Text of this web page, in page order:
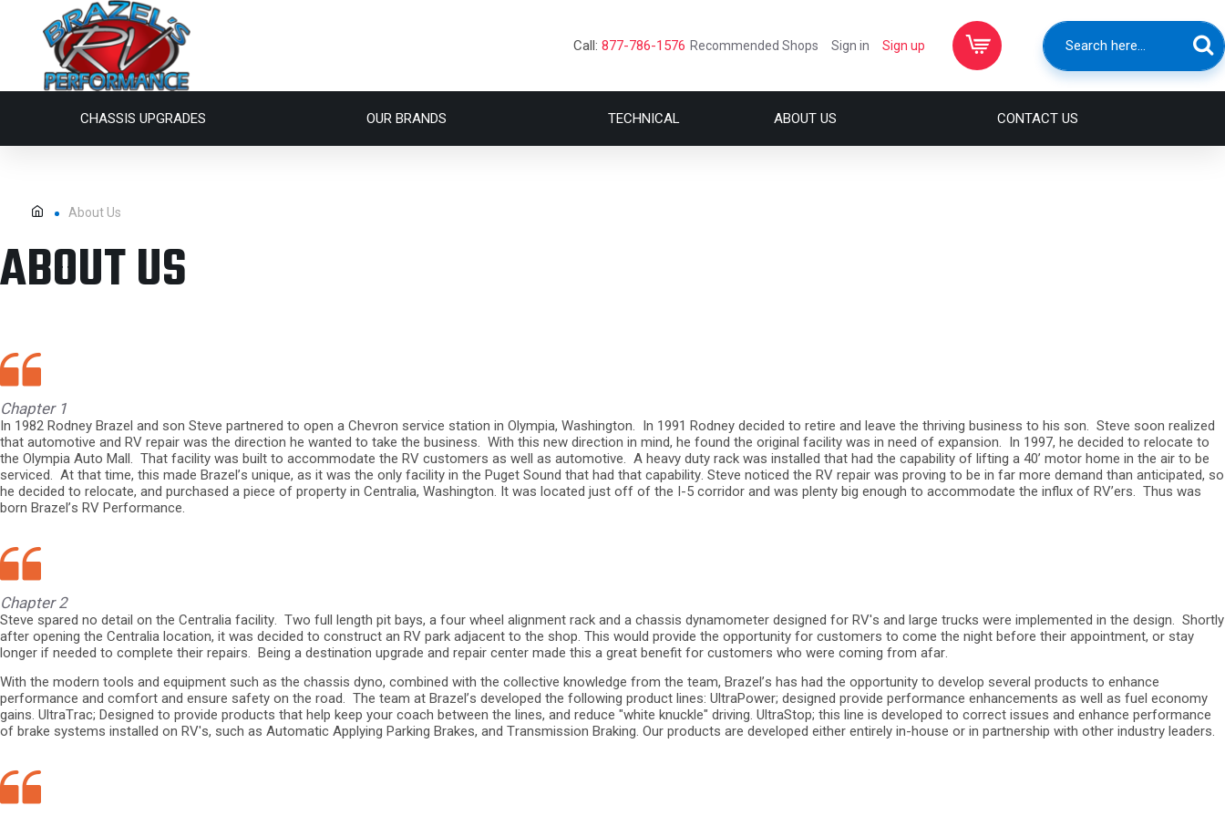
Call: 877-786-1576 Recommended Shops Sign in Sign up
CHASSIS UPGRADES OUR BRANDS TECHNICAL ABOUT US CONTACT US
About Us
ABOUT US
Chapter 1
In 1982 Rodney Brazel and son Steve partnered to open a Chevron service station in Olympia, Washington. In 1991 Rodney decided to retire and leave the thriving business to his son. Steve soon realized
that automotive and RV repair was the direction he wanted to take the business. With this new direction in mind, he found the original facility was in need of expansion. In 1997, he decided to relocate to
the Olympia Auto Mall. That facility was built to accommodate the RV customers as well as automotive. A heavy duty rack was installed that had the capability of lifting a 40’ motor home in the air to be
serviced. At that time, this made Brazel’s unique, as it was the only facility in the Puget Sound that had that capability. Steve noticed the RV repair was proving to be in far more demand than anticipated, so
he decided to relocate, and purchased a piece of property in Centralia, Washington. It was located just off of the I-5 corridor and was plenty big enough to accommodate the influx of RV’ers. Thus was
born Brazel’s RV Performance.
Chapter 2
Steve spared no detail on the Centralia facility. Two full length pit bays, a four wheel alignment rack and a chassis dynamometer designed for RV's and large trucks were implemented in the design. Shortly
after opening the Centralia location, it was decided to construct an RV park adjacent to the shop. This would provide the opportunity for customers to come the night before their appointment, or stay
longer if needed to complete their repairs. Being a destination upgrade and repair center made this a great benefit for customers who were coming from afar.
With the modern tools and equipment such as the chassis dyno, combined with the collective knowledge from the team, Brazel’s has had the opportunity to develop several products to enhance
performance and comfort and ensure safety on the road. The team at Brazel’s developed the following product lines: UltraPower; designed provide performance enhancements as well as fuel economy
gains. UltraTrac; Designed to provide products that help keep your coach between the lines, and reduce "white knuckle" driving. UltraStop; this line is developed to correct issues and enhance performance
of brake systems installed on RV's, such as Automatic Applying Parking Brakes, and Transmission Braking. Our products are developed either entirely in-house or in partnership with other industry leaders.